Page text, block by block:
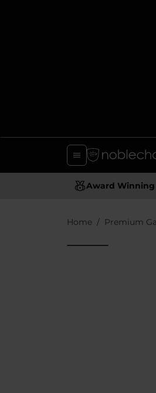
Award Winning
Home Premium